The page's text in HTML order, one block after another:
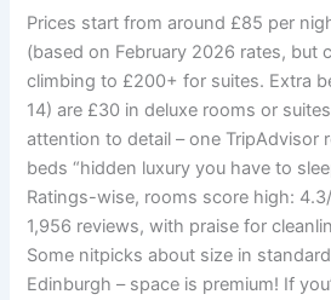
Prices start from around £85 per
(based on February 2026 rates, but
climbing to £200+ for suites. Extra
14) are £30 in deluxe rooms or
attention to detail – one TripAdvisor
beds “hidden luxury you have to
Ratings-wise, rooms score high:
1,956 reviews, with praise for
Some nitpicks about size in
Edinburgh – space is premium! If